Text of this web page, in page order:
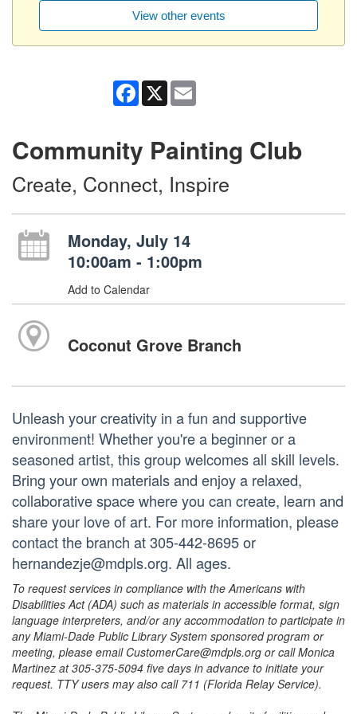
View other events
Facebook
X
Community Painting Club
Create, Connect, Inspire
Monday, July 14
10:00am - 1:00pm
Add to Calendar
Coconut Grove Branch
Unleash your creativity in a fun and supportive
environment! Whether you're a beginner or a
seasoned artist, this group welcomes all skill levels.
Bring your own materials and enjoy a relaxed,
collaborative space where you can create, learn and
share your love of art. For more information, please
contact the branch at 305-442-8695 or
hernandezje@mdpls.org. All ages.
To request services in compliance with the Americans with
Disabilities Act (ADA) such as materials in accessible format, sign
language interpreters, and/or any accommodation to participate in
any Miami-Dade Public Library System sponsored program or
meeting, please email CustomerCare@mdpls.org or call Monica
Martinez at 305-375-5094 five days in advance to initiate your
request. TTY users may also call 711 (Florida Relay Service).